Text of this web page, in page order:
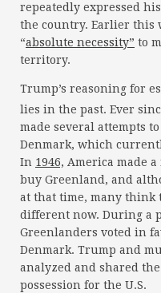
repeatedly expressed
the country. Earlier this
“absolute necessity” to
territory.
Trump’s reasoning for
lies in the past. Ever
made several attempts
Denmark, which
In 1946, America made
buy Greenland, and
at that time, many think
different now. During a
Greenlanders voted in
Denmark. Trump and
analyzed and shared
possession for the U.S.